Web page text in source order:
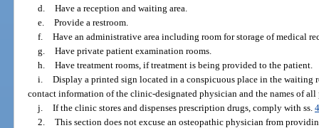
d. Have a reception and waiting area.
e. Provide a restroom.
f. Have an administrative area including room for storage of medical
g. Have private patient examination rooms.
h. Have treatment rooms, if treatment is being provided to the patient.
i. Display a printed sign located in a conspicuous place in the
contact information of the clinic-designated physician and the names of
j. If the clinic stores and dispenses prescription drugs, comply with ss.
2. This section does not excuse an osteopathic physician from